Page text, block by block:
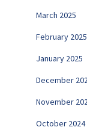
March 2025
February 2025
January 2025
December
November
October 2024